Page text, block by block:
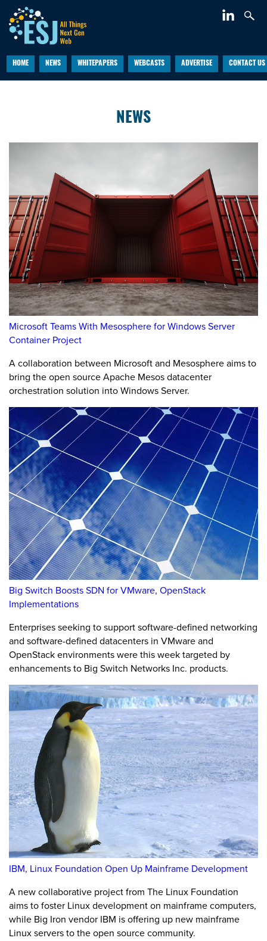
HOME NEWS WHITEPAPERS WEBCASTS ADVERTISE CONTACT US
NEWS
Microsoft Teams With Mesosphere for Windows Server
Container Project
A collaboration between Microsoft and Mesosphere aims to
bring the open source Apache Mesos datacenter
orchestration solution into Windows Server.
Big Switch Boosts SDN for VMware, OpenStack
Implementations
Enterprises seeking to support software-defined networking
and software-defined datacenters in VMware and
OpenStack environments were this week targeted by
enhancements to Big Switch Networks Inc. products.
IBM, Linux Foundation Open Up Mainframe Development
A new collaborative project from The Linux Foundation
aims to foster Linux development on mainframe computers,
while Big Iron vendor IBM is offering up new mainframe
Linux servers to the open source community.